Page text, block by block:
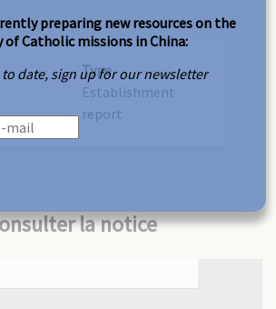
Type
Establishment
report
la notice
preparing new resources on the
of Catholic missions in China:
to date, sign up for our newsletter